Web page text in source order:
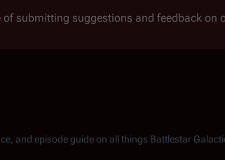
submitting suggestions and feedback on
and episode guide on all things Battlestar